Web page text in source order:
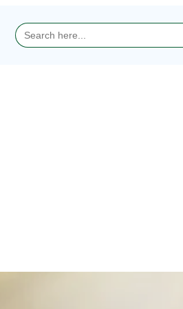
Search
for: